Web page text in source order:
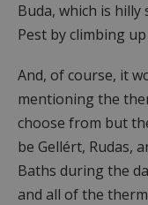
Buda, which is
Pest by climbing
And, of course, it
mentioning the
choose from but
be Gellért, Rudas,
Baths during the
and all of the